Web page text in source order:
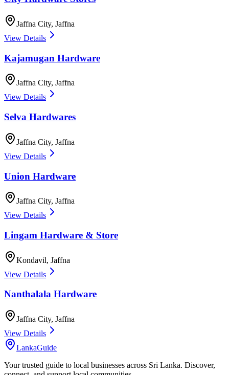
Jaffna City, Jaffna
View Details
Kajamugan Hardware
Jaffna City, Jaffna
View Details
Selva Hardwares
Jaffna City, Jaffna
View Details
Union Hardware
Jaffna City, Jaffna
View Details
Lingam Hardware & Store
Kondavil, Jaffna
View Details
Nanthalala Hardware
Jaffna City, Jaffna
View Details
LankaGuide
Your trusted guide to local businesses across Sri Lanka. Discover,